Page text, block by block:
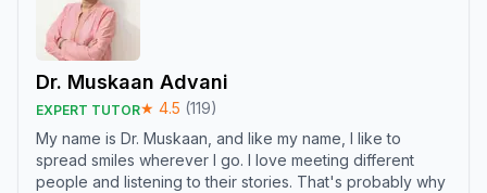
Dr. Muskaan Advani
EXPERT TUTOR★ 4.5 (119)
My name is Dr. Muskaan, and like my name, I like to
spread smiles wherever I go. I love meeting different
people and listening to their stories. That's probably why